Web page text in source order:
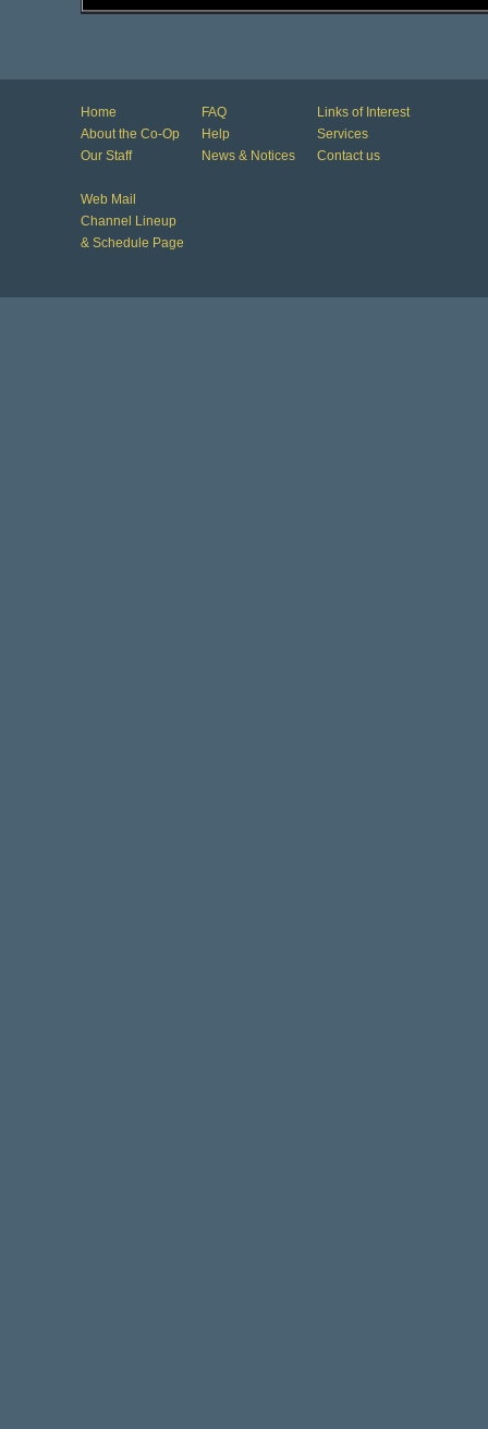
Home
About the Co-Op
Our Staff
FAQ
Help
News & Notices
Links of Interest
Services
Contact us
Web Mail
Channel Lineup
& Schedule Page